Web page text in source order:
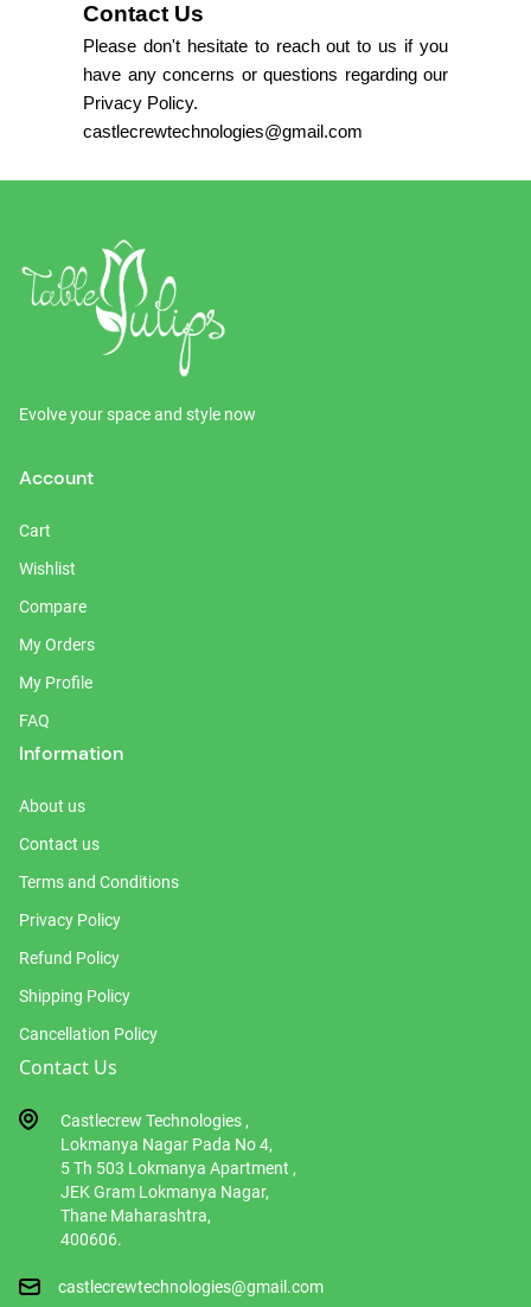
Contact Us
Please don't hesitate to reach out to us if you
have any concerns or questions regarding our
Privacy Policy.
castlecrewtechnologies@gmail.com
Evolve your space and style now
Account
Cart
Wishlist
Compare
My Orders
My Profile
FAQ
Information
About us
Contact us
Terms and Conditions
Privacy Policy
Refund Policy
Shipping Policy
Cancellation Policy
Contact Us
Castlecrew Technologies ,
Lokmanya Nagar Pada No 4,
5 Th 503 Lokmanya Apartment ,
JEK Gram Lokmanya Nagar,
Thane Maharashtra,
400606.
castlecrewtechnologies@gmail.com